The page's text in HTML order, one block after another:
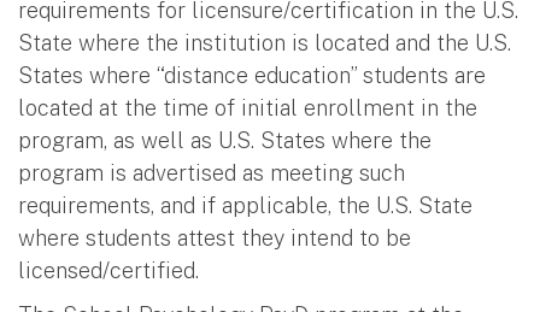
requirements for licensure/certification in the U.S.
State where the institution is located and the U.S.
States where “distance education” students are
located at the time of initial enrollment in the
program, as well as U.S. States where the
program is advertised as meeting such
requirements, and if applicable, the U.S. State
where students attest they intend to be
licensed/certified.